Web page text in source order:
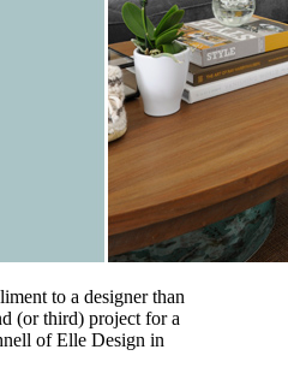
to a designer than
(or third) project for a
of Elle Design in